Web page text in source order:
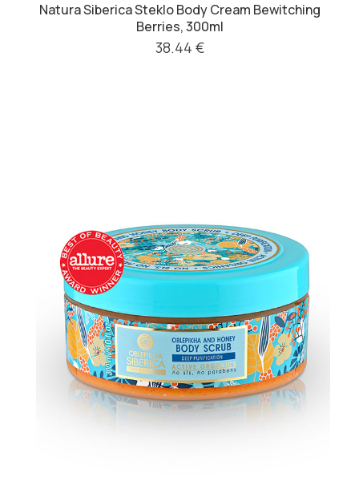
Natura Siberica Steklo Body Cream Bewitching
Berries, 300ml
38.44 €